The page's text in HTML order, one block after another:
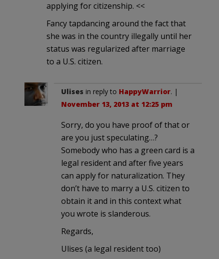
applying for citizenship. <<
Fancy tapdancing around the fact that
she was in the country illegally until her
status was regularized after marriage
to a U.S. citizen.
Ulises in reply to HappyWarrior. |
November 13, 2013 at 12:25 pm
Sorry, do you have proof of that or
are you just speculating…?
Somebody who has a green card is a
legal resident and after five years
can apply for naturalization. They
don’t have to marry a U.S. citizen to
obtain it and in this context what
you wrote is slanderous.
Regards,
Ulises (a legal resident too)